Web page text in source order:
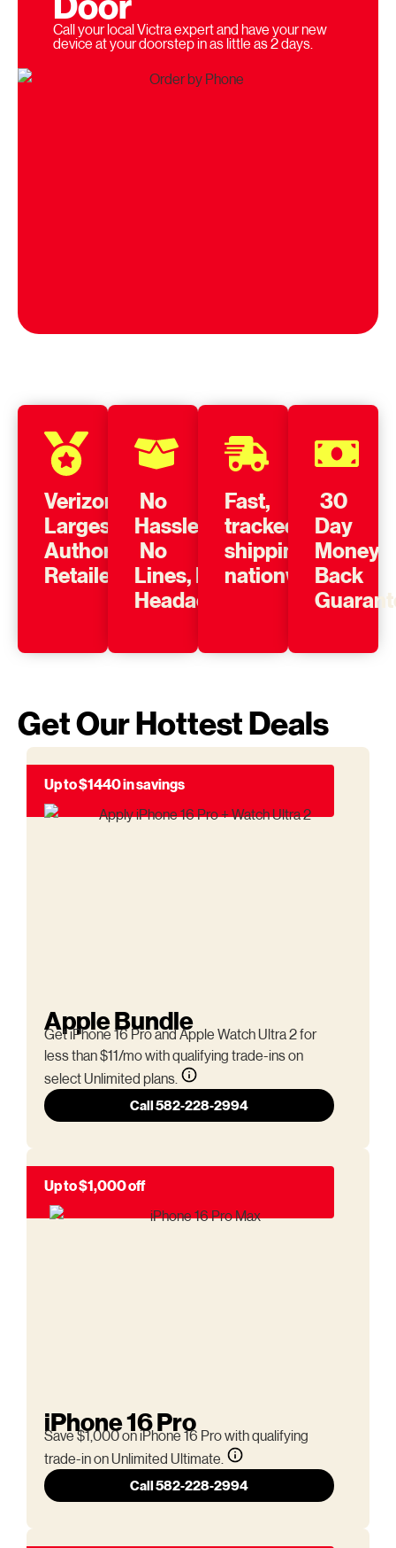
Call your local Victra expert and have your new
device at your doorstep in as little as 2 days.
Verizon’s
Largest
Authorized
Retailer
No
Hassle,
No
Lines, No
Headache
Fast,
tracked
shipping
nationwide
30
Day
Money
Back
Get Our Hottest Deals
Up to $1440 in savings
Apple Bundle
Get iPhone 16 Pro and Apple Watch Ultra 2 for
less than $11/mo with qualifying trade-ins on
select Unlimited plans.
Call 582-228-2994
Up to $1,000 off
iPhone 16 Pro
Save $1,000 on iPhone 16 Pro with qualifying
trade-in on Unlimited Ultimate.
Call 582-228-2994